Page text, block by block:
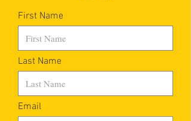
First Name
Last Name
Email